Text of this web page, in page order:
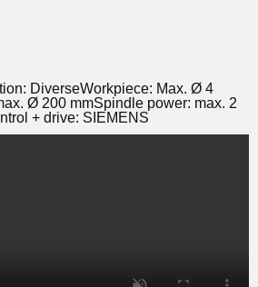
DiverseWorkpiece: Max. Ø 4
Ø 200 mmSpindle power: max. 2
+ drive: SIEMENS